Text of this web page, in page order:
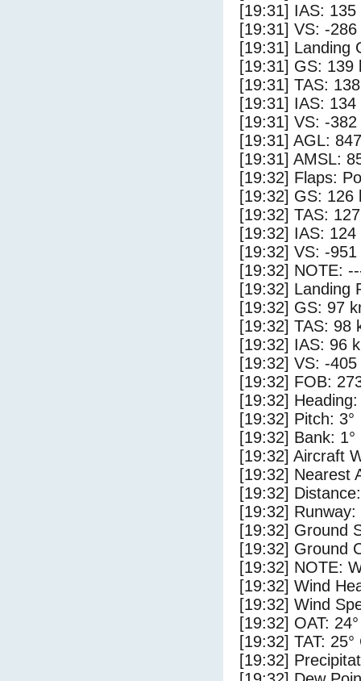
[19:31] IAS: 135
[19:31] VS: -
[19:31] Landing
[19:31] GS: 139
[19:31] TAS:
[19:31] IAS: 134
[19:31] VS: -
[19:31] AGL:
[19:31] AMSL:
[19:32] Flaps:
[19:32] GS: 126
[19:32] TAS:
[19:32] IAS: 124
[19:32] VS: -
[19:32] NOTE:
[19:32] Landing
[19:32] GS: 97
[19:32] TAS: 98
[19:32] IAS: 96
[19:32] VS: -
[19:32] FOB:
[19:32] Heading:
[19:32] Pitch: 3°
[19:32] Bank: 1°
[19:32] Aircraft
[19:32] Nearest
[19:32]
[19:32]
[19:32] Ground
[19:32] Ground
[19:32] NOTE:
[19:32] Wind
[19:32] Wind
[19:32] OAT:
[19:32] TAT: 25°
[19:32]